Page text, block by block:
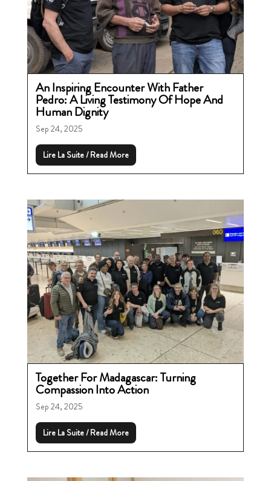
An Inspiring Encounter With Father
Pedro: A Living Testimony Of Hope And
Human Dignity
Sep 24, 2025
Lire La Suite / Read More
Together For Madagascar: Turning
Compassion Into Action
Sep 24, 2025
Lire La Suite / Read More